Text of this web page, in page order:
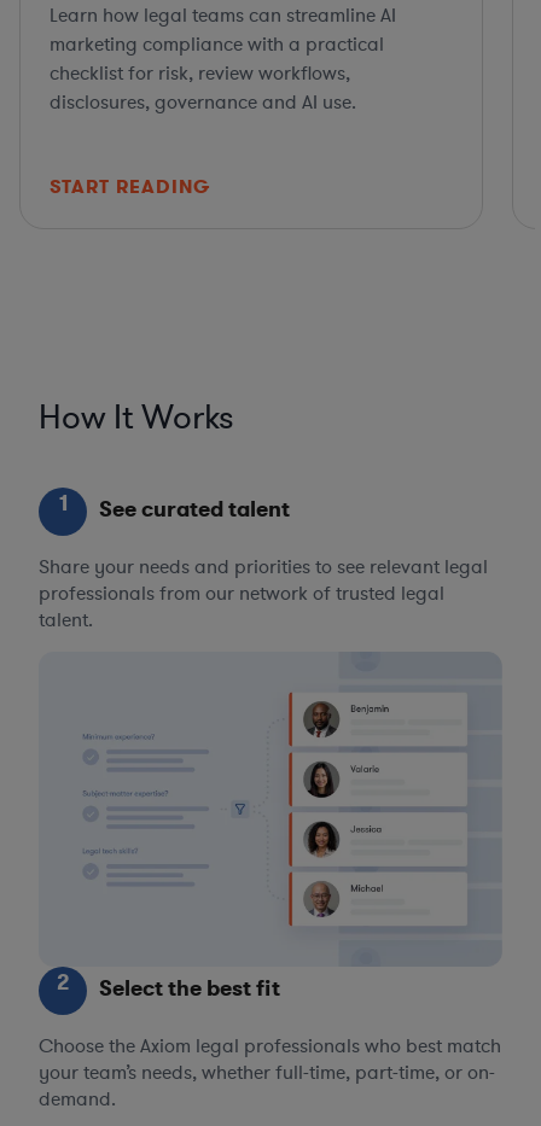
Learn how legal teams can streamline AI
marketing compliance with a practical
checklist for risk, review workflows,
disclosures, governance and AI use.
START READING
How It Works
1 See curated talent
Share your needs and priorities to see relevant legal
professionals from our network of trusted legal
talent.
2 Select the best fit
Choose the Axiom legal professionals who best match
your team’s needs, whether full-time, part-time, or on-
demand.